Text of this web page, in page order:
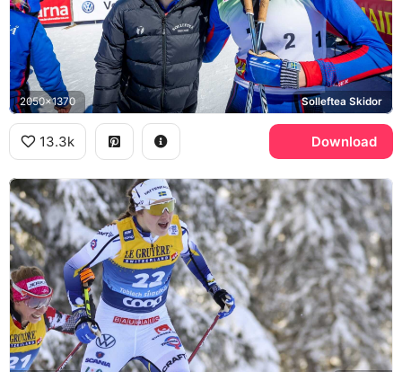
2050x1370 Solleftea Skidor
13.3k Download